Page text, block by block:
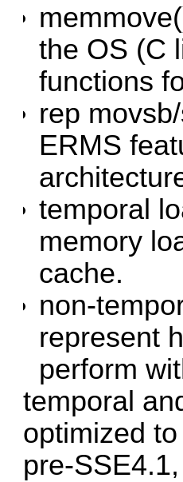
the OS (C
functions
rep
ERMS
temporal
memory
cache.
non-
represent
perform
temporal
optimized
pre-